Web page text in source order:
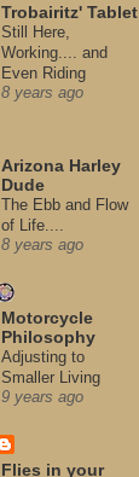
Trobairitz' Tablet
Still Here,
Working.... and
Even Riding
8 years ago
Arizona Harley
Dude
The Ebb and Flow
of Life....
8 years ago
Motorcycle
Philosophy
Adjusting to
Smaller Living
9 years ago
Flies in your